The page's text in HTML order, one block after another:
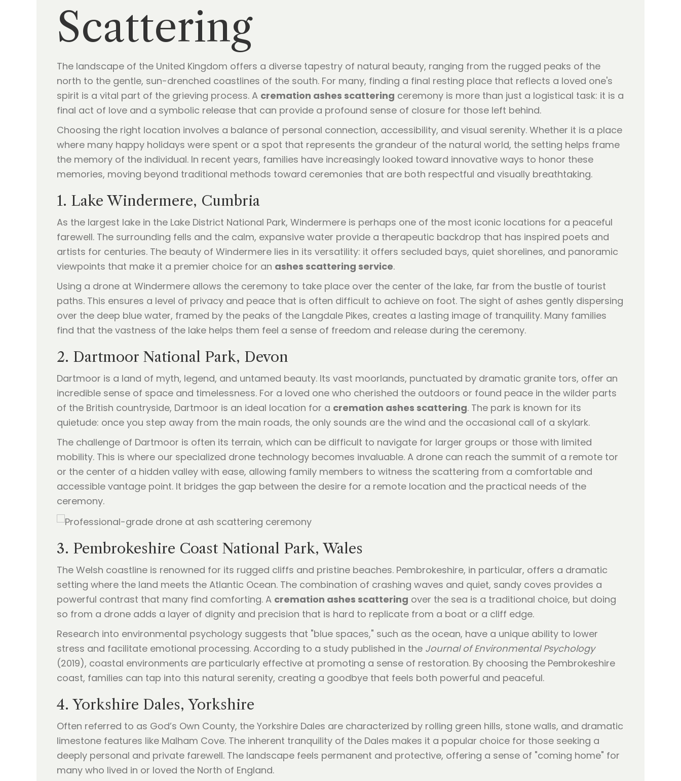
Scattering
The landscape of the United Kingdom offers a diverse tapestry of natural beauty, ranging from the rugged peaks of the
north to the gentle, sun-drenched coastlines of the south. For many, finding a final resting place that reflects a loved one's
spirit is a vital part of the grieving process. A cremation ashes scattering ceremony is more than just a logistical task: it is a
final act of love and a symbolic release that can provide a profound sense of closure for those left behind.
Choosing the right location involves a balance of personal connection, accessibility, and visual serenity. Whether it is a place
where many happy holidays were spent or a spot that represents the grandeur of the natural world, the setting helps frame
the memory of the individual. In recent years, families have increasingly looked toward innovative ways to honor these
memories, moving beyond traditional methods toward ceremonies that are both respectful and visually breathtaking.
1. Lake Windermere, Cumbria
As the largest lake in the Lake District National Park, Windermere is perhaps one of the most iconic locations for a peaceful
farewell. The surrounding fells and the calm, expansive water provide a therapeutic backdrop that has inspired poets and
artists for centuries. The beauty of Windermere lies in its versatility: it offers secluded bays, quiet shorelines, and panoramic
viewpoints that make it a premier choice for an ashes scattering service.
Using a drone at Windermere allows the ceremony to take place over the center of the lake, far from the bustle of tourist
paths. This ensures a level of privacy and peace that is often difficult to achieve on foot. The sight of ashes gently dispersing
over the deep blue water, framed by the peaks of the Langdale Pikes, creates a lasting image of tranquility. Many families
find that the vastness of the lake helps them feel a sense of freedom and release during the ceremony.
2. Dartmoor National Park, Devon
Dartmoor is a land of myth, legend, and untamed beauty. Its vast moorlands, punctuated by dramatic granite tors, offer an
incredible sense of space and timelessness. For a loved one who cherished the outdoors or found peace in the wilder parts
of the British countryside, Dartmoor is an ideal location for a cremation ashes scattering. The park is known for its
quietude: once you step away from the main roads, the only sounds are the wind and the occasional call of a skylark.
The challenge of Dartmoor is often its terrain, which can be difficult to navigate for larger groups or those with limited
mobility. This is where our specialized drone technology becomes invaluable. A drone can reach the summit of a remote tor
or the center of a hidden valley with ease, allowing family members to witness the scattering from a comfortable and
accessible vantage point. It bridges the gap between the desire for a remote location and the practical needs of the
ceremony.
3. Pembrokeshire Coast National Park, Wales
The Welsh coastline is renowned for its rugged cliffs and pristine beaches. Pembrokeshire, in particular, offers a dramatic
setting where the land meets the Atlantic Ocean. The combination of crashing waves and quiet, sandy coves provides a
powerful contrast that many find comforting. A cremation ashes scattering over the sea is a traditional choice, but doing
so from a drone adds a layer of dignity and precision that is hard to replicate from a boat or a cliff edge.
Research into environmental psychology suggests that "blue spaces," such as the ocean, have a unique ability to lower
stress and facilitate emotional processing. According to a study published in the Journal of Environmental Psychology
(2019), coastal environments are particularly effective at promoting a sense of restoration. By choosing the Pembrokeshire
coast, families can tap into this natural serenity, creating a goodbye that feels both powerful and peaceful.
4. Yorkshire Dales, Yorkshire
Often referred to as God’s Own County, the Yorkshire Dales are characterized by rolling green hills, stone walls, and dramatic
limestone features like Malham Cove. The inherent tranquility of the Dales makes it a popular choice for those seeking a
deeply personal and private farewell. The landscape feels permanent and protective, offering a sense of "coming home" for
many who lived in or loved the North of England.